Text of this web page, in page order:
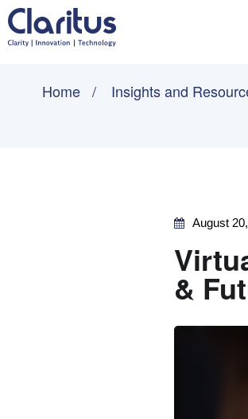
Home Insights and
August
&